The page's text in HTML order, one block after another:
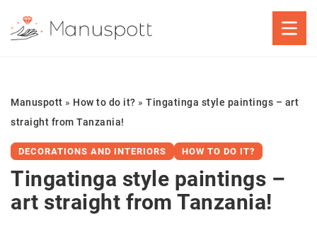
Manuspott » How to do it? » Tingatinga style paintings – art
straight from Tanzania!
DECORATIONS AND INTERIORS HOW TO DO IT?
Tingatinga style paintings –
art straight from Tanzania!